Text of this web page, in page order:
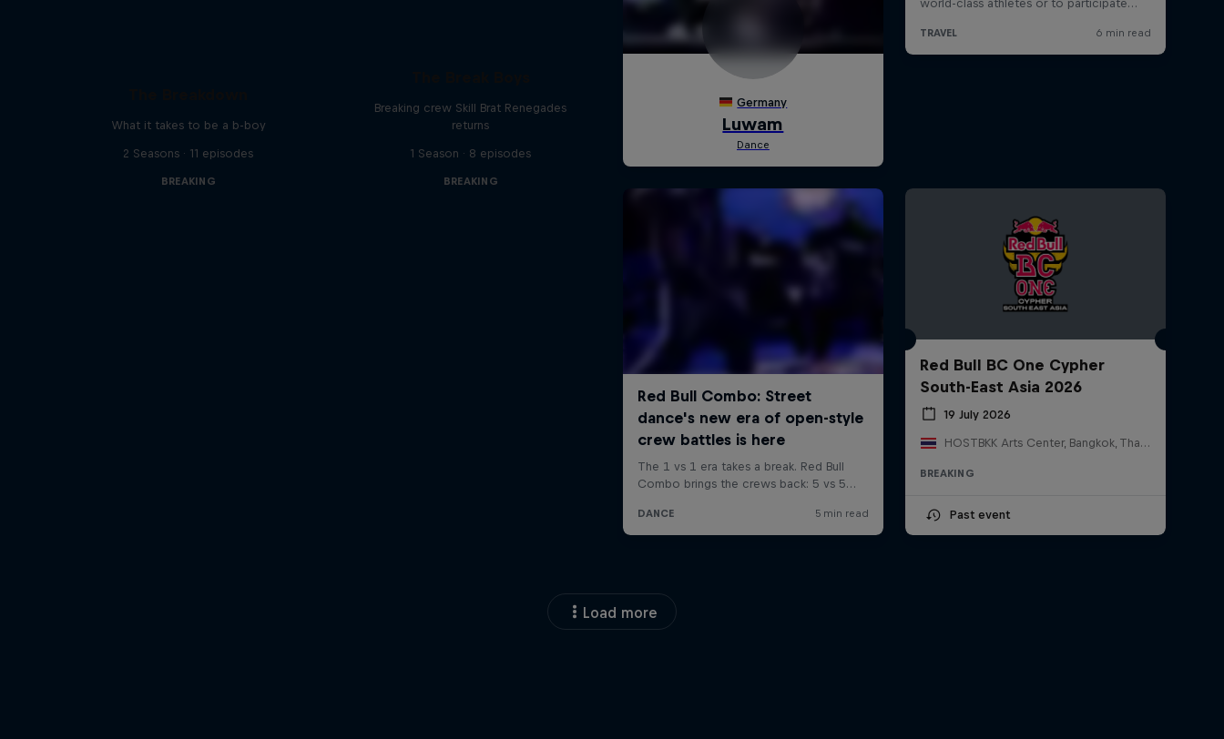
What it takes to be a b-boy
2 Seasons · 11 episodes
BREAKING
Breaking crew Skill Brat Renegades
returns
1 Season · 8 episodes
BREAKING
Red Bull BC One Cypher
South-East Asia 2026
19 July 2026
HOSTBKK Arts Center, Bangkok, Thailand
BREAKING
Past event
Load more